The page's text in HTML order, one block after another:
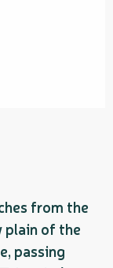
from the
plain of the
passing